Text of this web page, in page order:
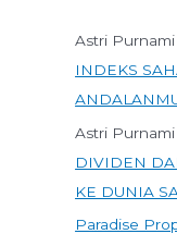
Astri Purnami
INDEKS
Astri Purnami
DIVIDEN
KE DUNIA
Paradise